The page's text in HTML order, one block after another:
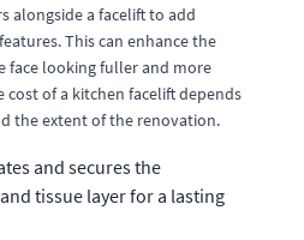
alongside a facelift to add
This can enhance the
face looking fuller and more
cost of a kitchen facelift depends
the extent of the renovation.
and secures the
tissue layer for a lasting